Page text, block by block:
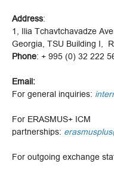
Address:
1, Ilia Tchavtchavadze
Georgia, TSU Building I,
Phone: + 995 (0) 32 222
Email:
For general inquiries:
For ERASMUS+ ICM
partnerships:
For outgoing exchange